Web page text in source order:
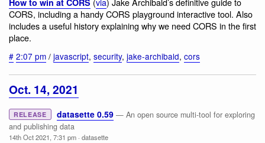
How to win at CORS
CORS, including a handy CORS playground interactive tool. Also
includes a useful history explaining why we need CORS in the first
place.
# 2:07 pm / javascript, security, jake-archibald, cors
Oct. 14, 2021
RELEASE datasette 0.59 — An open source multi-tool for exploring
and publishing data
14th Oct 2021, 7:31 pm · datasette